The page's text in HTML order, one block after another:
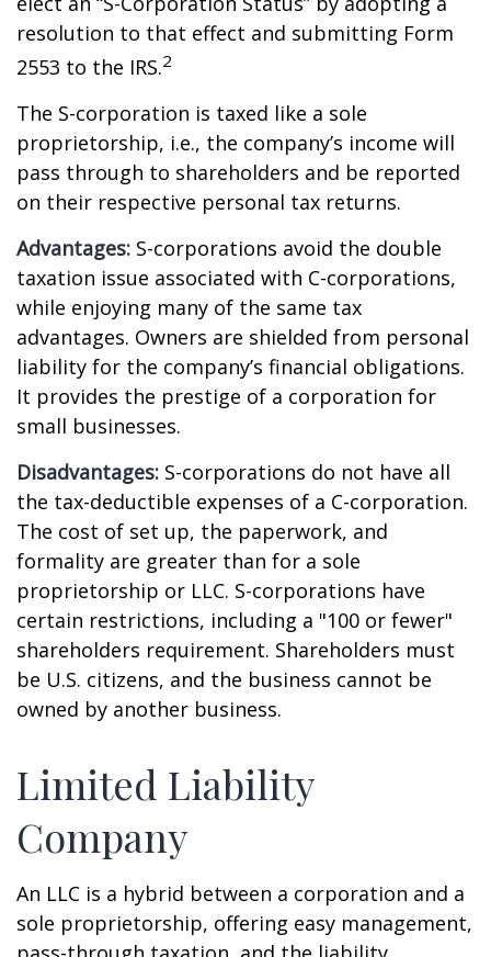
resolution to that effect and submitting Form
2553 to the IRS.2
The S-corporation is taxed like a sole
proprietorship, i.e., the company’s income will
pass through to shareholders and be reported
on their respective personal tax returns.
Advantages: S-corporations avoid the double
taxation issue associated with C-corporations,
while enjoying many of the same tax
advantages. Owners are shielded from personal
liability for the company’s financial obligations.
It provides the prestige of a corporation for
small businesses.
Disadvantages: S-corporations do not have all
the tax-deductible expenses of a C-corporation.
The cost of set up, the paperwork, and
formality are greater than for a sole
proprietorship or LLC. S-corporations have
certain restrictions, including a "100 or fewer"
shareholders requirement. Shareholders must
be U.S. citizens, and the business cannot be
owned by another business.
Limited Liability
Company
An LLC is a hybrid between a corporation and a
sole proprietorship, offering easy management,